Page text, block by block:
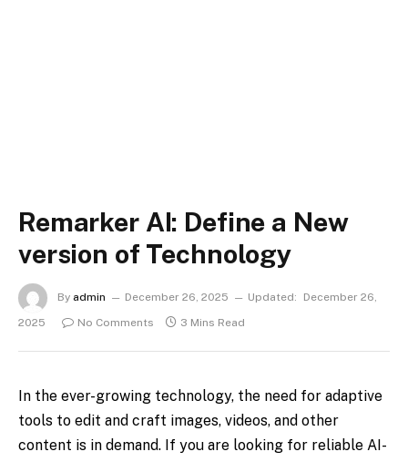
Remarker AI: Define a New
version of Technology
By admin December 26, 2025 Updated:
December 26,
2025
No Comments 3 Mins Read
In the ever-growing technology, the need for adaptive
tools to edit and craft images, videos, and other
content is in demand. If you are looking for reliable AI-